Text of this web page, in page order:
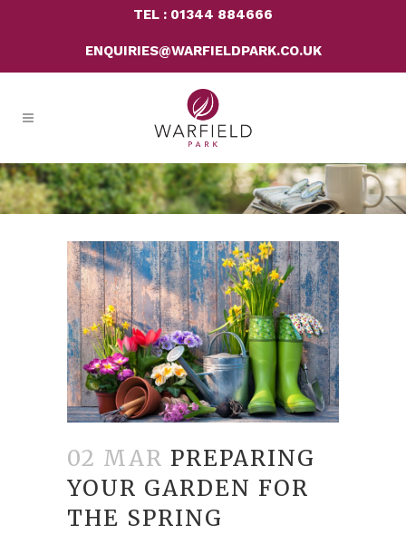
TEL : 01344 884666
ENQUIRIES@WARFIELDPARK.CO.UK
02 MAR PREPARING
YOUR GARDEN FOR
THE SPRING